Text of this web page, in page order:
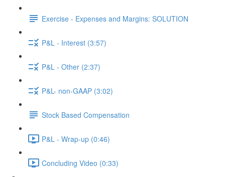
Exercise - Expenses and Margins: SOLUTION
P&L - Interest (3:57)
P&L - Other (2:37)
P&L- non-GAAP (3:02)
Stock Based Compensation
P&L - Wrap-up (0:46)
Concluding Video (0:33)